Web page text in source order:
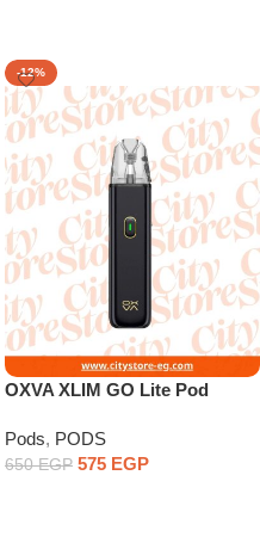
-12%
OXVA XLIM GO Lite Pod
Pods, PODS
650EGP 575 EGP